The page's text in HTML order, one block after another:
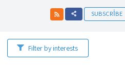
SUBSCRIBE
Filter by interests